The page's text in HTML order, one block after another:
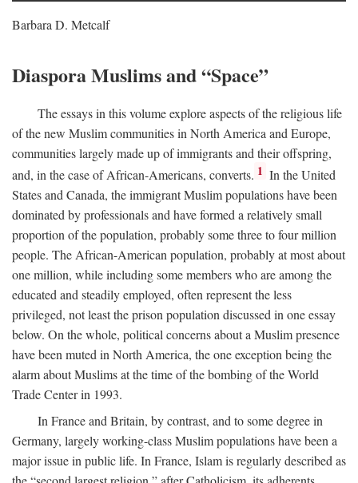
Barbara D. Metcalf
Diaspora Muslims and “Space”
The essays in this volume explore aspects of the religious life
of the new Muslim communities in North America and Europe,
communities largely made up of immigrants and their offspring,
and, in the case of African-Americans, converts. 1 In the United
States and Canada, the immigrant Muslim populations have been
dominated by professionals and have formed a relatively small
proportion of the population, probably some three to four million
people. The African-American population, probably at most about
one million, while including some members who are among the
educated and steadily employed, often represent the less
privileged, not least the prison population discussed in one essay
below. On the whole, political concerns about a Muslim presence
have been muted in North America, the one exception being the
alarm about Muslims at the time of the bombing of the World
Trade Center in 1993.
In France and Britain, by contrast, and to some degree in
Germany, largely working-class Muslim populations have been a
major issue in public life. In France, Islam is regularly described as